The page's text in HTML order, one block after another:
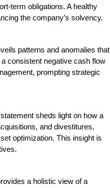
term obligations. A healthy
the company’s solvency.
patterns and anomalies that
consistent negative cash flow
prompting strategic
sheds light on how a
and divestitures,
optimization. This insight is
a holistic view of a